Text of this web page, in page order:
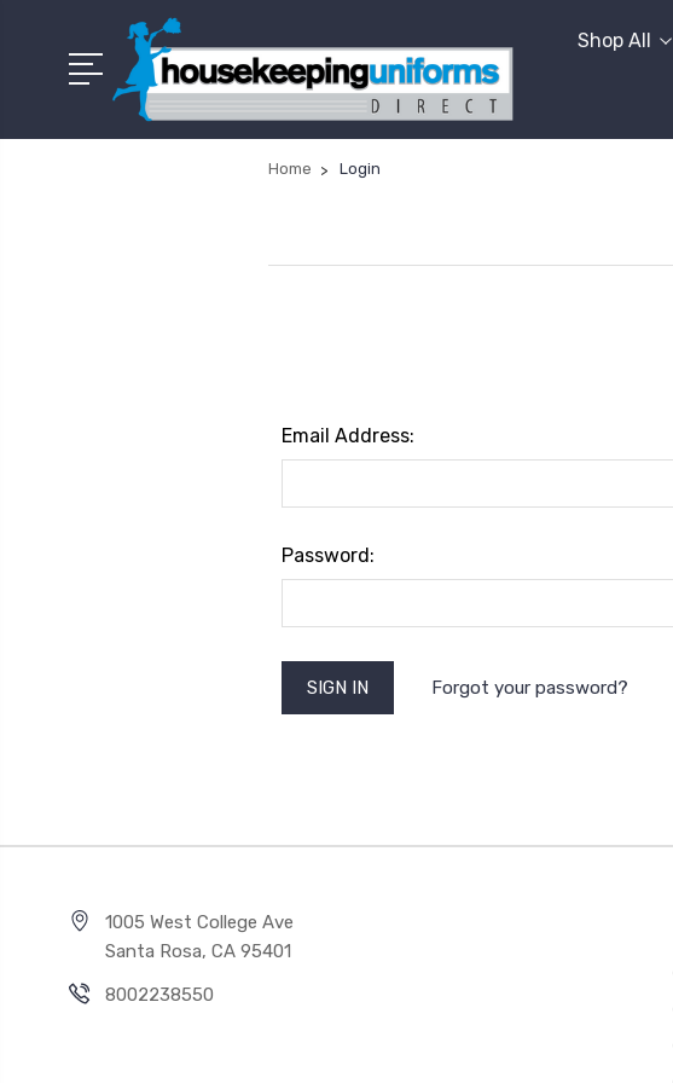
Shop All
Home Login
Email Address:
Password:
Forgot your password?
1005 West College Ave
Santa Rosa, CA 95401
8002238550